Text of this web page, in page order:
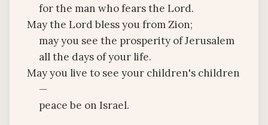
for the man who fears the Lord.
May the Lord bless you from Zion;
may you see the prosperity of Jerusalem
all the days of your life.
May you live to see your children's children
—
peace be on Israel.